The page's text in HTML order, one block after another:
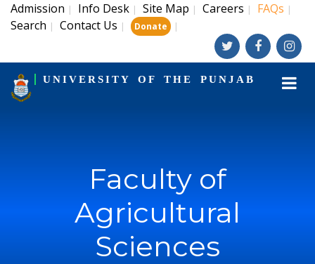
Admission | Info Desk | Site Map | Careers | FAQs |
Search | Contact Us | Donate |
UNIVERSITY OF THE PUNJAB
Faculty of
Agricultural
Sciences